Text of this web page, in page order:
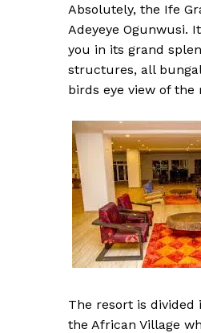
Absolutely, the Ife
Adeyeye Ogunwusi.
you in its grand
structures, all
birds eye view of the
The resort is divided
the African Village